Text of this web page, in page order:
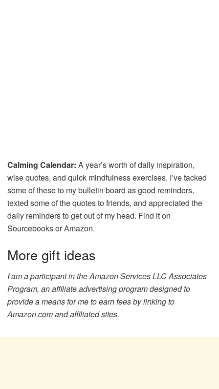
Calming Calendar: A year’s worth of daily inspiration,
wise quotes, and quick mindfulness exercises. I’ve tacked
some of these to my bulletin board as good reminders,
texted some of the quotes to friends, and appreciated the
daily reminders to get out of my head. Find it on
Sourcebooks or Amazon.
More gift ideas
I am a participant in the Amazon Services LLC Associates
Program, an affiliate advertising program designed to
provide a means for me to earn fees by linking to
Amazon.com and affiliated sites.